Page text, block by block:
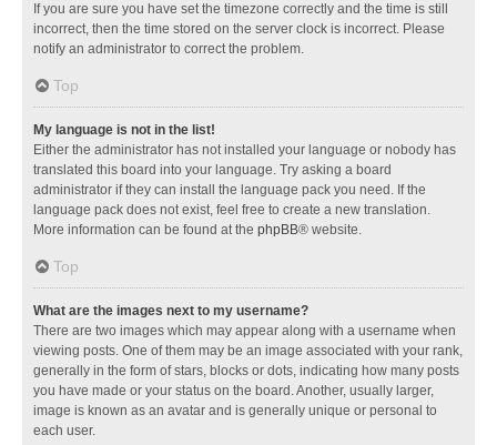
If you are sure you have set the timezone correctly and the time is still
incorrect, then the time stored on the server clock is incorrect. Please
notify an administrator to correct the problem.
Top
My language is not in the list!
Either the administrator has not installed your language or nobody has
translated this board into your language. Try asking a board
administrator if they can install the language pack you need. If the
language pack does not exist, feel free to create a new translation.
More information can be found at the phpBB® website.
Top
What are the images next to my username?
There are two images which may appear along with a username when
viewing posts. One of them may be an image associated with your rank,
generally in the form of stars, blocks or dots, indicating how many posts
you have made or your status on the board. Another, usually larger,
image is known as an avatar and is generally unique or personal to
each user.